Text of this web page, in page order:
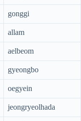
gonggi
allam
aelbeom
gyeongbo
oegyein
jeongryeolhada